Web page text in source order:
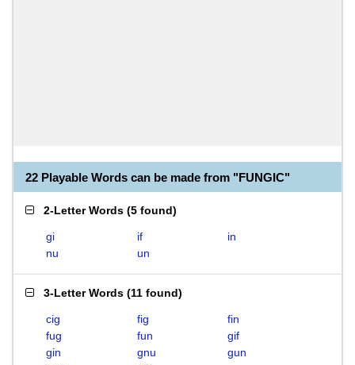
22 Playable Words can be made from "FUNGIC"
2-Letter Words (5 found)
gi if
in
nu
un
3-Letter Words (11 found)
cig fig
fin
fug
fun
gif
gin
gnu
gun